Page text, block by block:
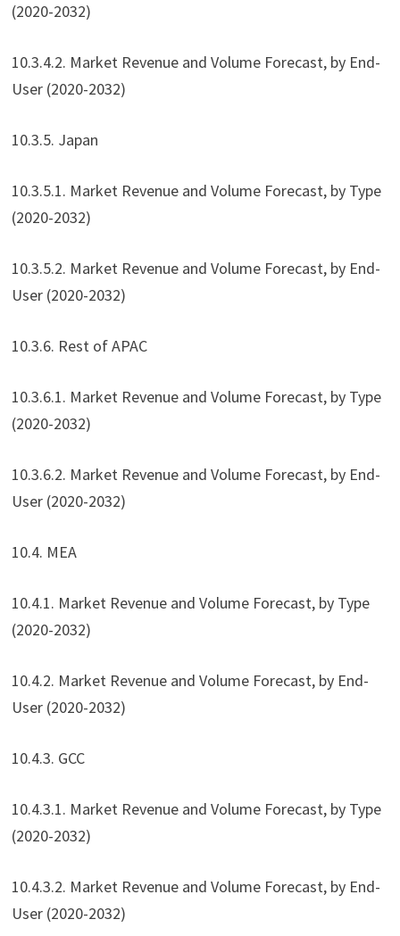
(2020-2032)
10.3.4.2. Market Revenue and Volume Forecast, by End-
User (2020-2032)
10.3.5. Japan
10.3.5.1. Market Revenue and Volume Forecast, by Type
(2020-2032)
10.3.5.2. Market Revenue and Volume Forecast, by End-
User (2020-2032)
10.3.6. Rest of APAC
10.3.6.1. Market Revenue and Volume Forecast, by Type
(2020-2032)
10.3.6.2. Market Revenue and Volume Forecast, by End-
User (2020-2032)
10.4. MEA
10.4.1. Market Revenue and Volume Forecast, by Type
(2020-2032)
10.4.2. Market Revenue and Volume Forecast, by End-
User (2020-2032)
10.4.3. GCC
10.4.3.1. Market Revenue and Volume Forecast, by Type
(2020-2032)
10.4.3.2. Market Revenue and Volume Forecast, by End-
User (2020-2032)